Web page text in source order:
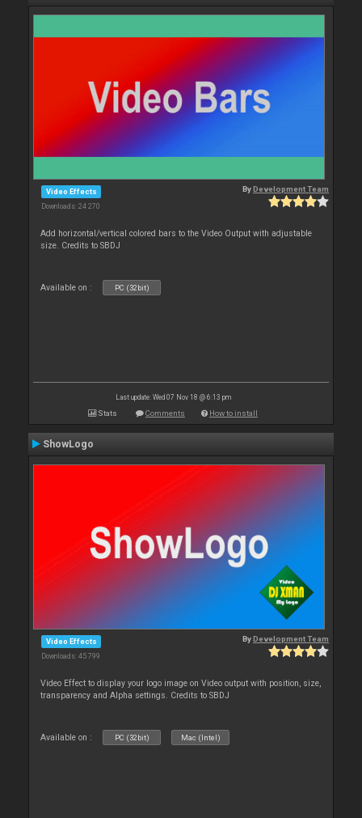
Video Effects
Downloads: 24 270
ByDevelopment Team
Add horizontal/vertical colored bars to the Video Output with adjustable
size. Credits to SBDJ
Available on : PC (32bit)
Last update: Wed 07 Nov 18 @ 6:13 pm
Stats Comments How to install
ShowLogo
Video Effects
Downloads: 45 799
ByDevelopment Team
Video Effect to display your logo image on Video output with position, size,
transparency and Alpha settings. Credits to SBDJ
Available on : PC (32bit) Mac (Intel)